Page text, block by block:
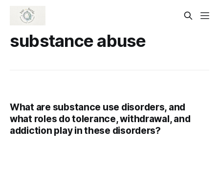
substance abuse
What are substance use disorders, and
what roles do tolerance, withdrawal, and
addiction play in these disorders?